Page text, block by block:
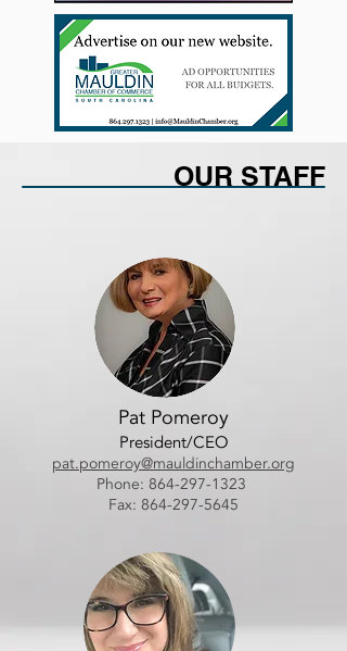
OUR STAFF
Pat Pomeroy
President/CEO
pat.pomeroy@mauldinchamber.org
Phone: 864-297-1323
Fax: 864-297-5645